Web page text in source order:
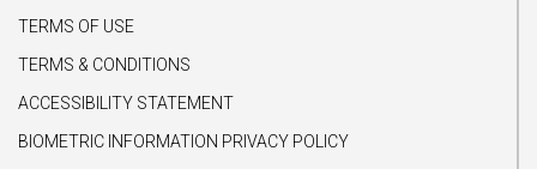
TERMS OF USE
TERMS & CONDITIONS
ACCESSIBILITY STATEMENT
BIOMETRIC INFORMATION PRIVACY POLICY